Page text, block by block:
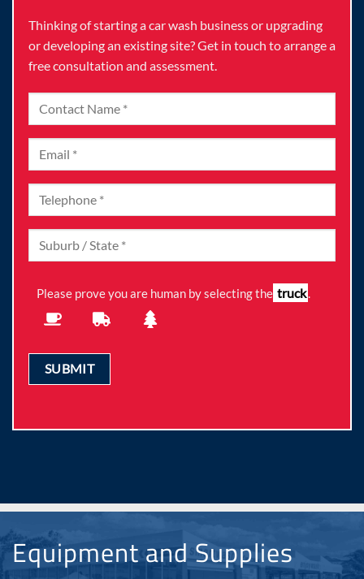
Thinking of starting a car wash business or upgrading
or developing an existing site? Get in touch to arrange a
free consultation and assessment.
Please prove you are human by selecting the truck.
Equipment and Supplies